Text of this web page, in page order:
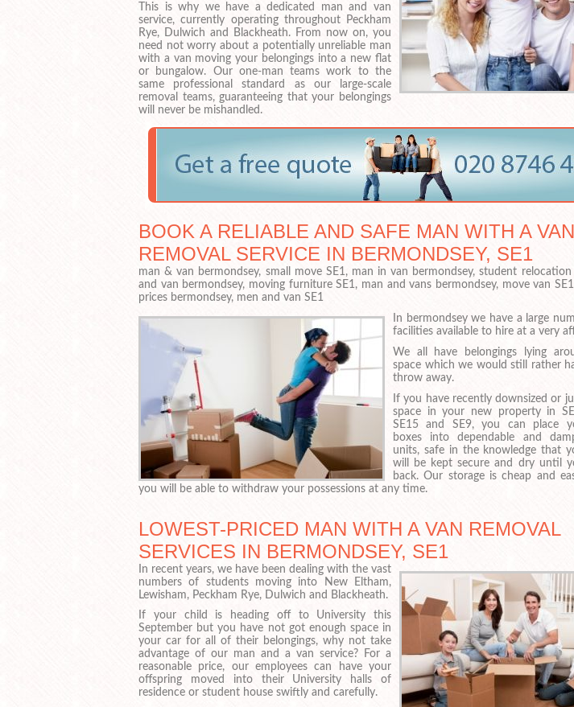
This is why we have a dedicated man and van
service, currently operating throughout Peckham
Rye, Dulwich and Blackheath. From now on, you
need not worry about a potentially unreliable man
with a van moving your belongings into a new flat
or bungalow. Our one-man teams work to the
same professional standard as our large-scale
removal teams, guaranteeing that your belongings
will never be mishandled.
BOOK A RELIABLE AND SAFE MAN WITH A VAN
REMOVAL SERVICE IN BERMONDSEY, SE1
man & van bermondsey, small move SE1, man in van bermondsey, student relocation
and van bermondsey, moving furniture SE1, man and vans bermondsey, move van
prices bermondsey, men and van SE1
In bermondsey we have a large
facilities available to hire at a very
We all have belongings lying
space which we would still rather
throw away.
If you have recently downsized or
space in your new property in
SE15 and SE9, you can place
boxes into dependable and
units, safe in the knowledge that
will be kept secure and dry until
back. Our storage is cheap and
you will be able to withdraw your possessions at any time.
LOWEST-PRICED MAN WITH A VAN REMOVAL
SERVICES IN BERMONDSEY, SE1
In recent years, we have been dealing with the vast
numbers of students moving into New Eltham,
Lewisham, Peckham Rye, Dulwich and Blackheath.
If your child is heading off to University this
September but you have not got enough space in
your car for all of their belongings, why not take
advantage of our man and a van service? For a
reasonable price, our employees can have your
offspring moved into their University halls of
residence or student house swiftly and carefully.